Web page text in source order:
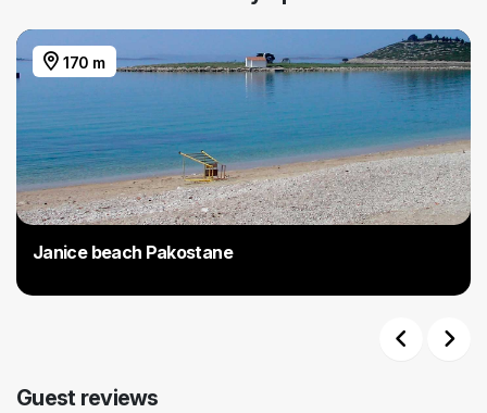
170 m
Janice beach Pakostane
Guest reviews